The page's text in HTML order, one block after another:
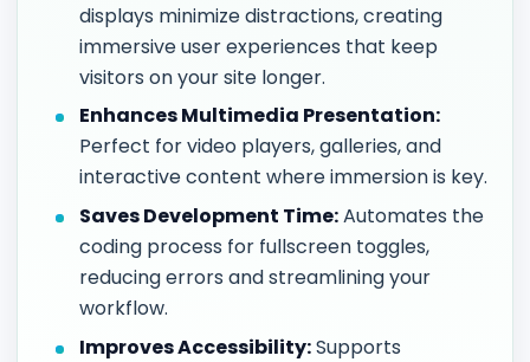
displays minimize distractions, creating
immersive user experiences that keep
visitors on your site longer.
Enhances Multimedia Presentation:
Perfect for video players, galleries, and
interactive content where immersion is key.
Saves Development Time:Automates the
coding process for fullscreen toggles,
reducing errors and streamlining your
workflow.
Improves Accessibility:Supports